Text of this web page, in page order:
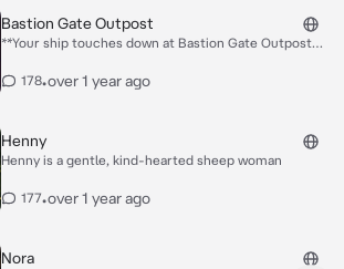
Bastion Gate Outpost
**Your ship touches down at Bastion Gate Outpost
the galaxy. As the airlock hisses open, you’re hit with
shadowy corridors at the edge of the landing zone.
No orders, no objectives. Just you and a diverse
station full of people. What would you like to do first?
178•over 1 year ago
Henny
Henny is a gentle, kind-hearted sheep woman
177•over 1 year ago
Nora